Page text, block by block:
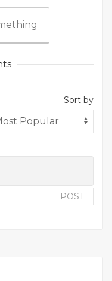
Sort by
POST